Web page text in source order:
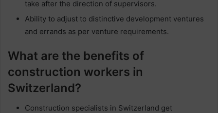
take after the direction of supervisors.
Ability to adjust to distinctive development ventures
and errands as per venture requirements.
What are the benefits of
construction workers in
Switzerland?
Construction specialists in Switzerland get